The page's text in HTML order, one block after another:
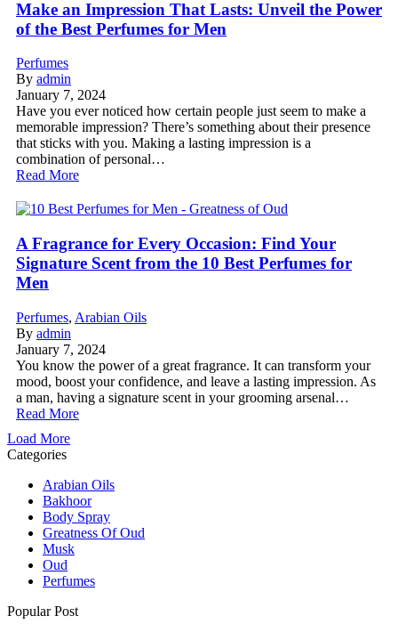
Make an Impression That Lasts: Unveil the Power
of the Best Perfumes for Men
Perfumes
By admin
January 7, 2024
Have you ever noticed how certain people just seem to make a
memorable impression? There’s something about their presence
that sticks with you. Making a lasting impression is a
combination of personal…
Read More
A Fragrance for Every Occasion: Find Your
Signature Scent from the 10 Best Perfumes for
Men
Perfumes, Arabian Oils
By admin
January 7, 2024
You know the power of a great fragrance. It can transform your
mood, boost your confidence, and leave a lasting impression. As
a man, having a signature scent in your grooming arsenal…
Read More
Load More
Categories
Arabian Oils
Bakhoor
Body Spray
Greatness Of Oud
Musk
Oud
Perfumes
Popular Post